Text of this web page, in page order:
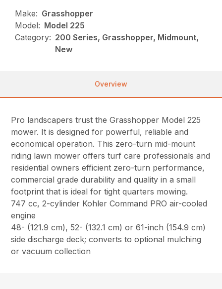
Make: Grasshopper
Model: Model 225
Category: 200 Series, Grasshopper, Midmount,
New
Overview
Pro landscapers trust the Grasshopper Model 225
mower. It is designed for powerful, reliable and
economical operation. This zero-turn mid-mount
riding lawn mower offers turf care professionals and
residential owners efficient zero-turn performance,
commercial grade durability and quality in a small
footprint that is ideal for tight quarters mowing.
747 cc, 2-cylinder Kohler Command PRO air-cooled
engine
48- (121.9 cm), 52- (132.1 cm) or 61-inch (154.9 cm)
side discharge deck; converts to optional mulching
or vacuum collection